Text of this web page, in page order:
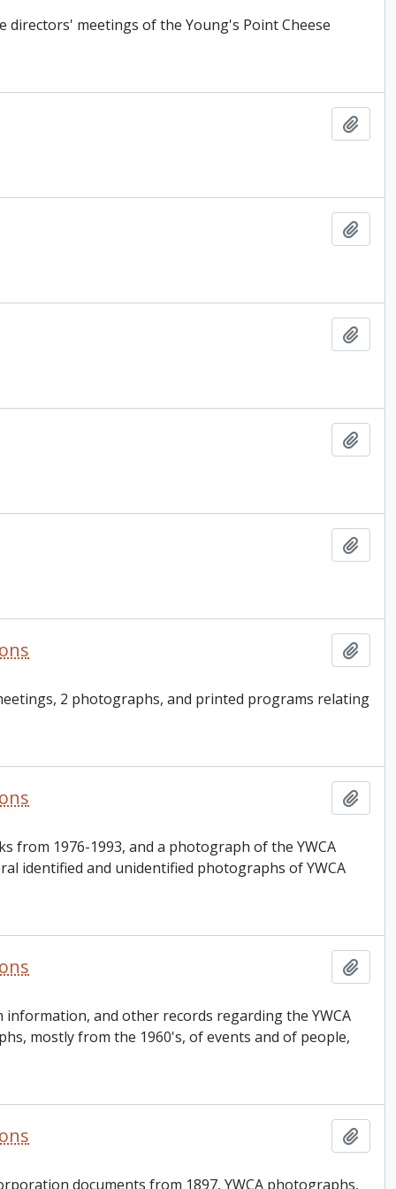
meetings of the Young's Point Cheese
2 photographs, and printed programs relating
from 1976-1993, and a photograph of the YWCA
identified and unidentified photographs of YWCA
and other records regarding the YWCA
mostly from the 1960's, of events and of people,
documents from 1897, YWCA photographs,